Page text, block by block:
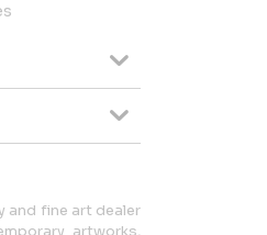
and fine art dealer
artworks,